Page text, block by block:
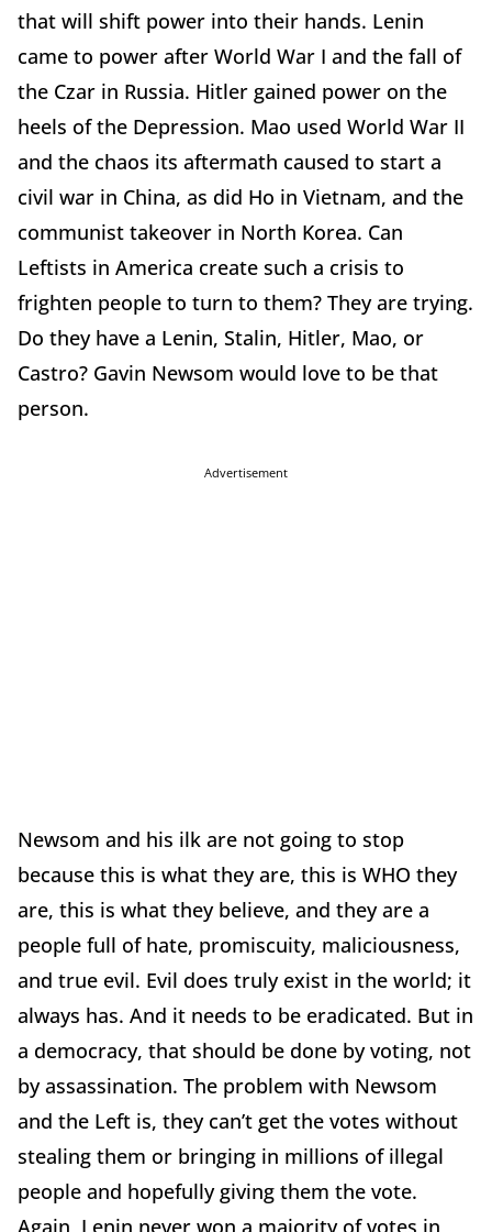
that will shift power into their hands. Lenin
came to power after World War I and the fall of
the Czar in Russia. Hitler gained power on the
heels of the Depression. Mao used World War II
and the chaos its aftermath caused to start a
civil war in China, as did Ho in Vietnam, and the
communist takeover in North Korea. Can
Leftists in America create such a crisis to
frighten people to turn to them? They are trying.
Do they have a Lenin, Stalin, Hitler, Mao, or
Castro? Gavin Newsom would love to be that
person.
Advertisement
Newsom and his ilk are not going to stop
because this is what they are, this is WHO they
are, this is what they believe, and they are a
people full of hate, promiscuity, maliciousness,
and true evil. Evil does truly exist in the world; it
always has. And it needs to be eradicated. But in
a democracy, that should be done by voting, not
by assassination. The problem with Newsom
and the Left is, they can’t get the votes without
stealing them or bringing in millions of illegal
people and hopefully giving them the vote.
Again, Lenin never won a majority of votes in